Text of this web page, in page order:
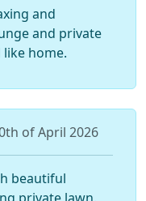
and
and private
home.
of April 2026
beautiful